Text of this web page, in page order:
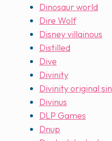
Dinosaur world
Dire Wolf
Disney villainous
Distilled
Dive
Divinity
Divinity original sin
Divinus
DLP Games
Dnup